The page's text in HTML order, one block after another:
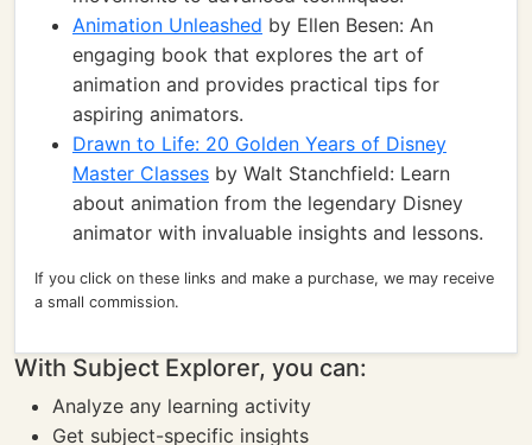
Animation Unleashed by Ellen Besen: An
engaging book that explores the art of
animation and provides practical tips for
aspiring animators.
Drawn to Life: 20 Golden Years of Disney
Master Classes by Walt Stanchfield: Learn
about animation from the legendary Disney
animator with invaluable insights and lessons.
If you click on these links and make a purchase, we may receive
a small commission.
With Subject Explorer, you can:
Analyze any learning activity
Get subject-specific insights